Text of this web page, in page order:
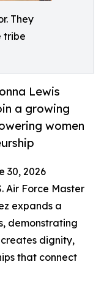
They
tribe
Lewis
a growing
women
30, 2026
Air Force Master
expands a
demonstrating
dignity,
that connect